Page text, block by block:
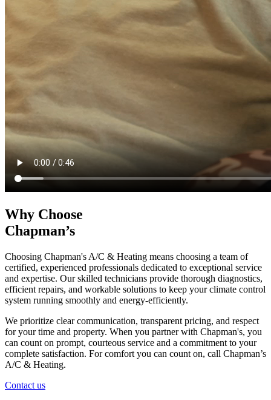
Why Choose
Chapman’s
Choosing Chapman's A/C & Heating means choosing a team of
certified, experienced professionals dedicated to exceptional service
and expertise. Our skilled technicians provide thorough diagnostics,
efficient repairs, and workable solutions to keep your climate control
system running smoothly and energy-efficiently.
We prioritize clear communication, transparent pricing, and respect
for your time and property. When you partner with Chapman's, you
can count on prompt, courteous service and a commitment to your
complete satisfaction. For comfort you can count on, call Chapman’s
A/C & Heating.
Contact us